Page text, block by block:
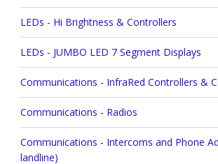
LEDs - Hi Brightness & Controllers
LEDs - JUMBO LED 7 Segment Displays
Communications - InfraRed Controllers &
Communications - Radios
Communications - Intercoms and Phone
landline)